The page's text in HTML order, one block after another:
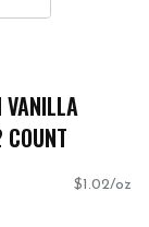
VANILLA
$1.02/oz